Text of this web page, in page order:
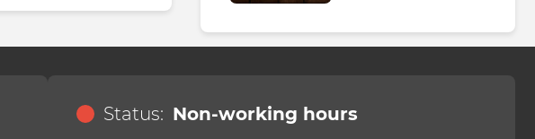
Status: Non-working hours